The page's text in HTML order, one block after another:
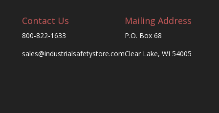
Contact Us
800-822-1633
sales@industrialsafetystore.com
Mailing Address
P.O. Box 68
Clear Lake, WI 54005